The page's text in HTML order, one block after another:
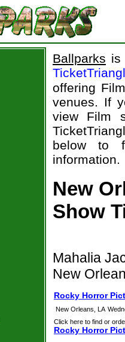
Ballparks is
offering
venues. If
view Film
below to
information.
New
Show
Mahalia
New
Rocky Horror
New Orleans, LA
Click here to find or
Rocky Horror